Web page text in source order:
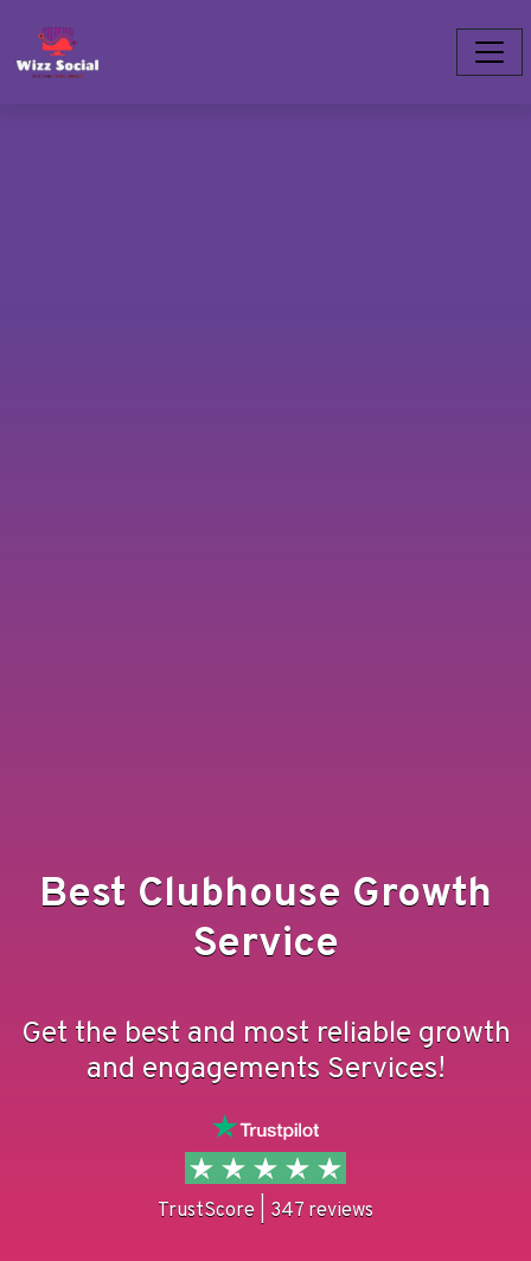
Best Clubhouse Growth
Service
Get the best and most reliable growth
and engagements Services!
TrustScore | 347 reviews